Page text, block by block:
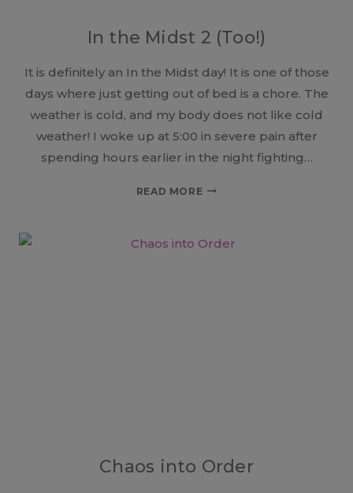
In the Midst 2 (Too!)
It is definitely an In the Midst day! It is one of those
days where just getting out of bed is a chore. The
weather is cold, and my body does not like cold
weather! I woke up at 5:00 in severe pain after
spending hours earlier in the night fighting…
READ MOREIN
Chaos into Order